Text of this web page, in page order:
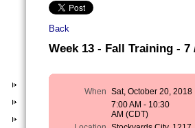
Back
Week 13 - Fall Training - 7
When Sat, October 20, 2018
7:00 AM - 10:30
AM (CDT)